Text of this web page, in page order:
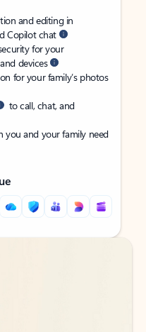
and editing in
Copilot chat
for your
devices
for your family’s photos
to call, chat, and
you and your family need